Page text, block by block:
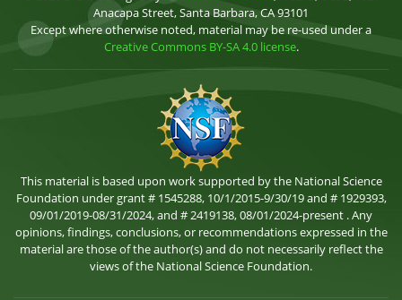
Anacapa Street, Santa Barbara, CA 93101
Except where otherwise noted, material may be re-used under a
Creative Commons BY-SA 4.0 license.
This material is based upon work supported by the National Science
Foundation under grant # 1545288, 10/1/2015-9/30/19 and # 1929393,
09/01/2019-08/31/2024, and # 2419138, 08/01/2024-present . Any
opinions, findings, conclusions, or recommendations expressed in the
material are those of the author(s) and do not necessarily reflect the
views of the National Science Foundation.